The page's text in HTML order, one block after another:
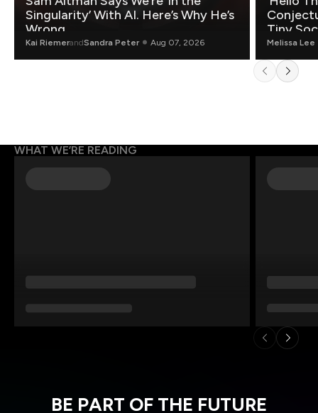
Singularity’ With AI. Here’s Why He’s
Wrong.
Kai RiemerandSandra Peter Aug 07, 2026
Tiny
Melissa Lee
WHAT WE’RE READING
BE PART OF THE FUTURE